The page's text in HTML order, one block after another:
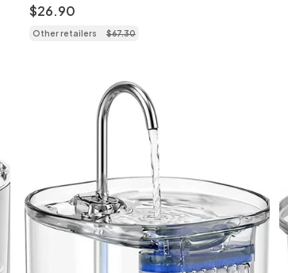
Cats & Small Dogs - Model
$26.90
Other retailers $67.30